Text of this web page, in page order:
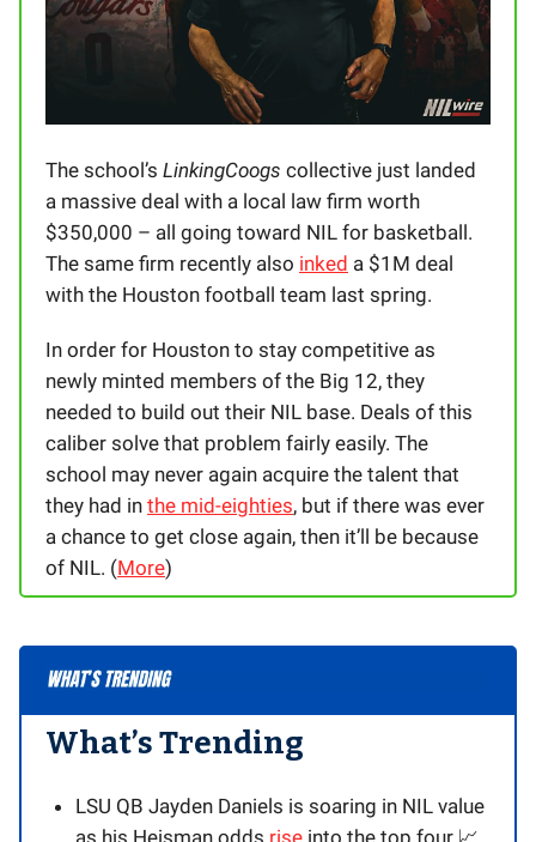
The school’s LinkingCoogs collective just landed
a massive deal with a local law firm worth
$350,000 – all going toward NIL for basketball.
The same firm recently also inked a $1M deal
with the Houston football team last spring.
In order for Houston to stay competitive as
newly minted members of the Big 12, they
needed to build out their NIL base. Deals of this
caliber solve that problem fairly easily. The
school may never again acquire the talent that
they had in the mid-eighties, but if there was ever
a chance to get close again, then it’ll be because
of NIL. (More)
What’s Trending
LSU QB Jayden Daniels is soaring in NIL value
as his Heisman odds rise into the top four 📈